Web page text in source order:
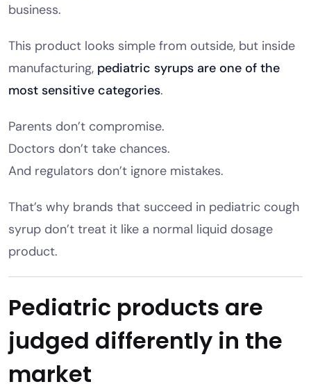
business.
This product looks simple from outside, but inside
manufacturing, pediatric syrups are one of the
most sensitive categories.
Parents don’t compromise.
Doctors don’t take chances.
And regulators don’t ignore mistakes.
That’s why brands that succeed in pediatric cough
syrup don’t treat it like a normal liquid dosage
product.
Pediatric products are
judged differently in the
market